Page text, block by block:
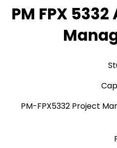
PM FPX
PM-FPX5332 Project